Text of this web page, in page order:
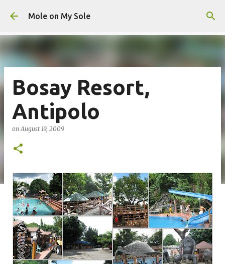
Skip to main content
Mole on My Sole
Bosay Resort,
Antipolo
onAugust 19, 2009